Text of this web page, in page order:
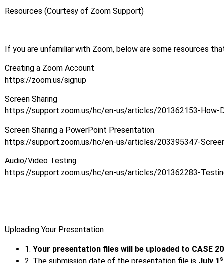
Resources (Courtesy of Zoom Support)
If you are unfamiliar with Zoom, below are some resources
Creating a Zoom Account
https://zoom.us/signup
Screen Sharing
https://support.zoom.us/hc/en-us/articles/201362153-How-
Screen Sharing a PowerPoint Presentation
https://support.zoom.us/hc/en-us/articles/203395347-
Audio/Video Testing
https://support.zoom.us/hc/en-us/articles/201362283-
Uploading Your Presentation
1. Your presentation files will be uploaded to CASE
2. The submission date of the presentation file is July 1